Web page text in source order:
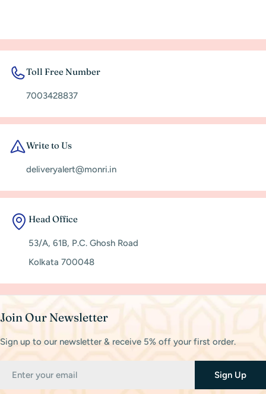
Toll Free Number
7003428837
Write to Us
deliveryalert@monri.in
Head Office
53/A, 61B, P.C. Ghosh Road
Kolkata 700048
Join Our Newsletter
Sign up to our newsletter & receive 5% off your first order.
Sign Up